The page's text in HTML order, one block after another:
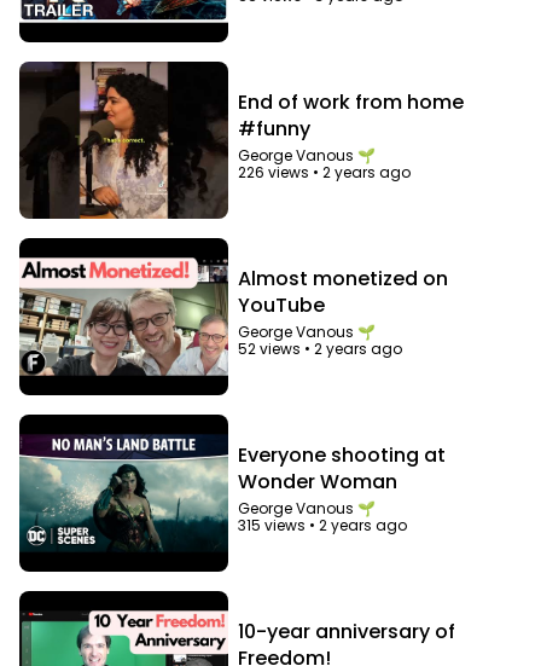
End of work from home
#funny
George Vanous 🌱
226 views •2 years ago
Almost monetized on
YouTube
George Vanous 🌱
52 views •2 years ago
Everyone shooting at
Wonder Woman
George Vanous 🌱
315 views •2 years ago
10-year anniversary of
Freedom!